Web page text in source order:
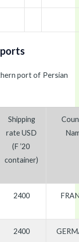
port of Persian
Shipping
rate USD
(F ’20
container)
2400
2400